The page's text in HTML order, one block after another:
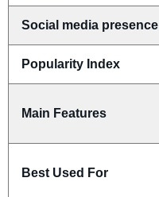
Social media presence
Popularity Index
Main Features
Best Used For